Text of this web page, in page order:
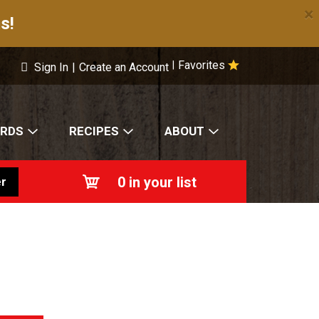
×
Favorites
Sign In | Create an Account
RECIPES ABOUT
0 in your list